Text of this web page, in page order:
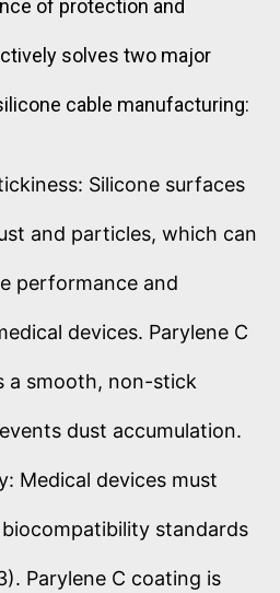
of protection and
solves two major
cable manufacturing:
Silicone surfaces
and particles, which can
performance and
devices. Parylene C
a smooth, non-stick
dust accumulation.
Medical devices must
standards
Parylene C coating is